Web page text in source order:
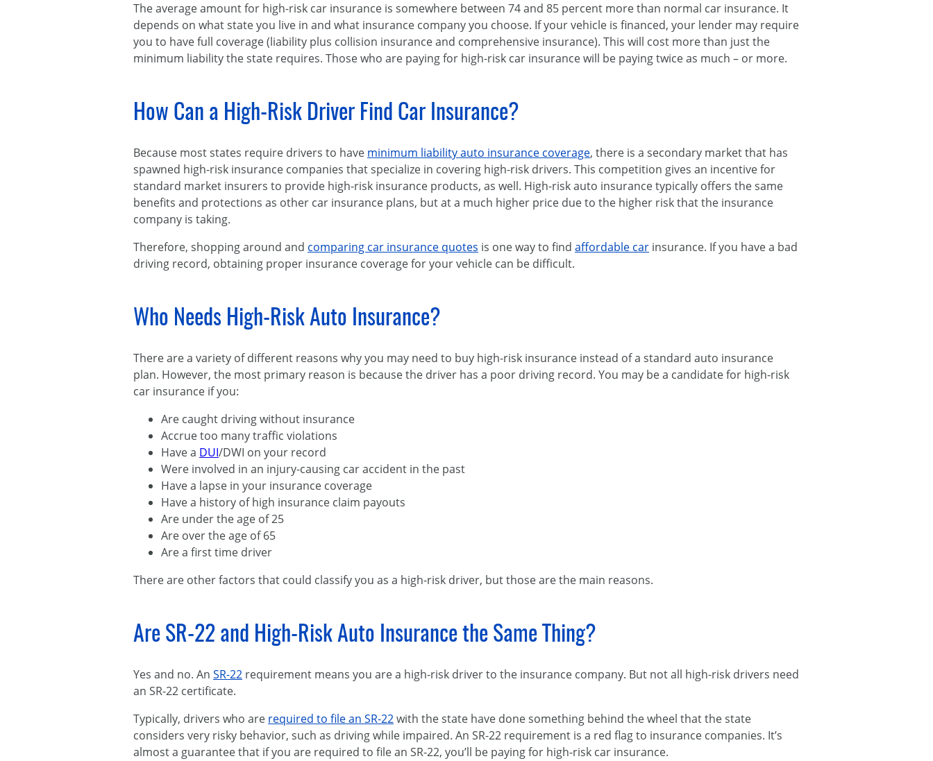
The average amount for high-risk car insurance is somewhere between 74 and 85 percent more than normal car insurance. It
depends on what state you live in and what insurance company you choose. If your vehicle is financed, your lender may require
you to have full coverage (liability plus collision insurance and comprehensive insurance). This will cost more than just the
minimum liability the state requires. Those who are paying for high-risk car insurance will be paying twice as much – or more.
How Can a High-Risk Driver Find Car Insurance?
Because most states require drivers to have minimum liability auto insurance coverage, there is a secondary market that has
spawned high-risk insurance companies that specialize in covering high-risk drivers. This competition gives an incentive for
standard market insurers to provide high-risk insurance products, as well. High-risk auto insurance typically offers the same
benefits and protections as other car insurance plans, but at a much higher price due to the higher risk that the insurance
company is taking.
Therefore, shopping around and comparing car insurance quotes is one way to find affordable car insurance. If you have a bad
driving record, obtaining proper insurance coverage for your vehicle can be difficult.
Who Needs High-Risk Auto Insurance?
There are a variety of different reasons why you may need to buy high-risk insurance instead of a standard auto insurance
plan. However, the most primary reason is because the driver has a poor driving record. You may be a candidate for high-risk
car insurance if you:
Are caught driving without insurance
Accrue too many traffic violations
Have a DUI/DWI on your record
Were involved in an injury-causing car accident in the past
Have a lapse in your insurance coverage
Have a history of high insurance claim payouts
Are under the age of 25
Are over the age of 65
Are a first time driver
There are other factors that could classify you as a high-risk driver, but those are the main reasons.
Are SR-22 and High-Risk Auto Insurance the Same Thing?
Yes and no. An SR-22 requirement means you are a high-risk driver to the insurance company. But not all high-risk drivers need
an SR-22 certificate.
Typically, drivers who are required to file an SR-22with the state have done something behind the wheel that the state
considers very risky behavior, such as driving while impaired. An SR-22 requirement is a red flag to insurance companies. It’s
almost a guarantee that if you are required to file an SR-22, you’ll be paying for high-risk car insurance.